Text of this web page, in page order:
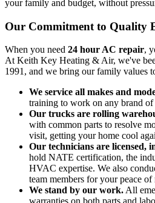
your family and budget, without
Our Commitment to Quality
When you need 24 hour AC repair,
At Keith Key Heating & Air, we've
1991, and we bring our family values
We service all makes and
training to work on any brand
Our trucks are rolling
with common parts to resolve
visit, getting your home cool
Our technicians are licensed,
hold NATE certification, the
HVAC expertise. We also
team members for your peace of
We stand by our work.All